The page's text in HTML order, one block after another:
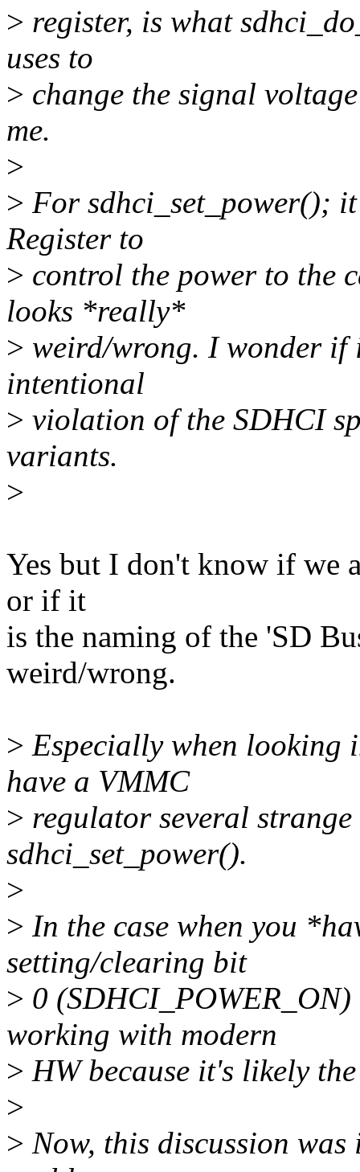
> register, is what
uses to
> change the signal
me.
>
> For sdhci_set_power();
Register to
> control the power to the
looks *really*
> weird/wrong. I wonder if
intentional
> violation of the SDHCI
variants.
>
Yes but I don't know if we
or if it
is the naming of the 'SD
weird/wrong.
> Especially when looking
have a VMMC
> regulator several
sdhci_set_power().
>
> In the case when you
setting/clearing bit
> 0
working with modern
> HW because it's likely
>
> Now, this discussion